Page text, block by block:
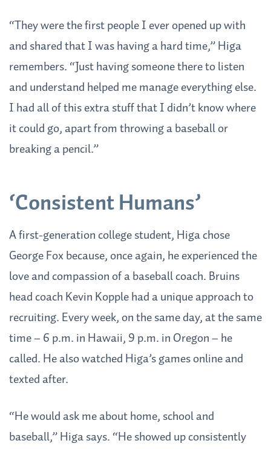
“They were the first people I ever opened up with
and shared that I was having a hard time,” Higa
remembers. “Just having someone there to listen
and understand helped me manage everything else.
I had all of this extra stuff that I didn’t know where
it could go, apart from throwing a baseball or
breaking a pencil.”
‘Consistent Humans’
A first-generation college student, Higa chose
George Fox because, once again, he experienced the
love and compassion of a baseball coach. Bruins
head coach Kevin Kopple had a unique approach to
recruiting. Every week, on the same day, at the same
time – 6 p.m. in Hawaii, 9 p.m. in Oregon – he
called. He also watched Higa’s games online and
texted after.
“He would ask me about home, school and
baseball,” Higa says. “He showed up consistently